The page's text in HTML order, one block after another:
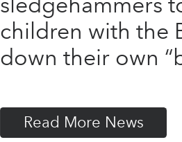
children with the
down their own
Read More News